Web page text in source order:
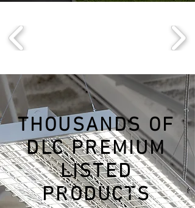
THOUSANDS OF
DLC PREMIUM
LISTED
PRODUCTS